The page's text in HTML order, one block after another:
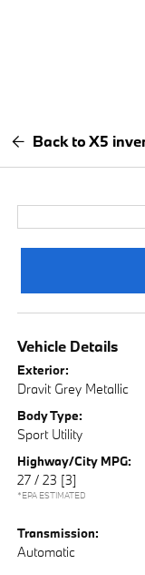
Back to X5
Vehicle Details
Exterior:
Dravit Grey Metallic
Body Type:
Sport Utility
Highway/City MPG:
27 / 23 [3]
*EPA ESTIMATED
Transmission:
Automatic